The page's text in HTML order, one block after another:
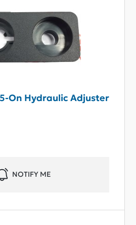
On Hydraulic Adjuster
NOTIFY ME